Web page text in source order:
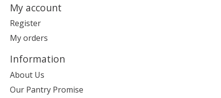
My account
Register
My orders
Information
About Us
Our Pantry Promise